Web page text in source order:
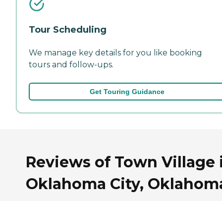
Tour Scheduling
We manage key details for you like booking
tours and follow-ups.
Get Touring Guidance
Reviews of Town Village
Oklahoma City,